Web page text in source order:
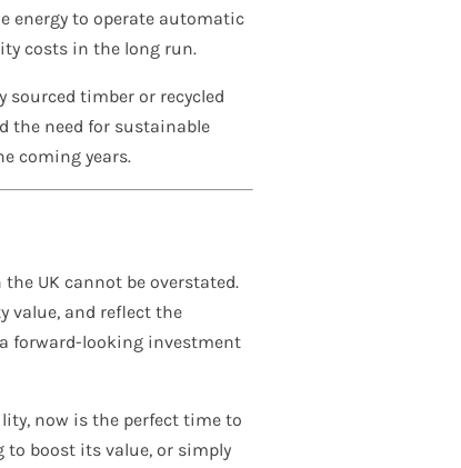
energy to operate automatic
costs in the long run.
timber or recycled
the need for sustainable
coming years.
UK cannot be overstated.
value, and reflect the
forward-looking investment
now is the perfect time to
to boost its value, or simply